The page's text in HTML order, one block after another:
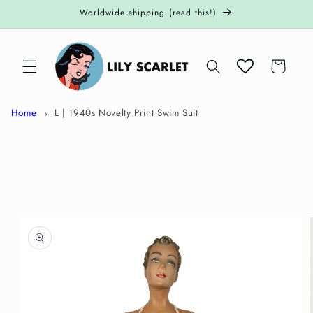
Worldwide shipping (read this!)
Cart
Home L | 1940s Novelty Print Swim Suit